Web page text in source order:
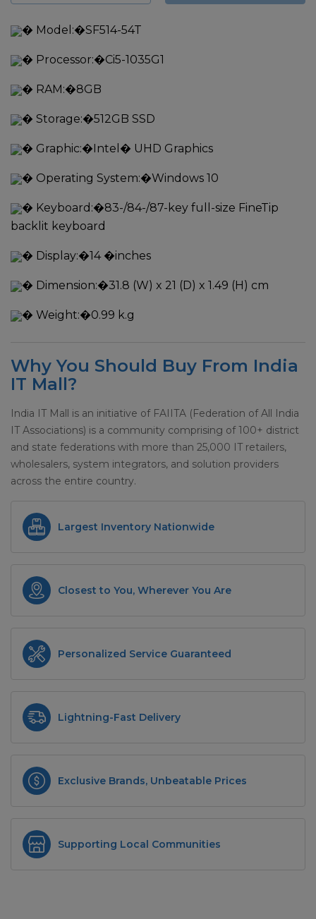
� Model:�SF514-54T
� Processor:�Ci5-1035G1
� RAM:�8GB
� Storage:�512GB SSD
� Graphic:�Intel� UHD Graphics
� Operating System:�Windows 10
� Keyboard:�83-/84-/87-key full-size FineTip
backlit keyboard
� Display:�14 �inches
� Dimension:�31.8 (W) x 21 (D) x 1.49 (H) cm
� Weight:�0.99 k.g
Why You Should Buy From India
IT Mall?
India IT Mall is an initiative of FAIITA (Federation of All India
IT Associations) is a community comprising of 100+ district
and state federations with more than 25,000 IT retailers,
wholesalers, system integrators, and solution providers
across the entire country.
Largest Inventory Nationwide
Closest to You, Wherever You Are
Personalized Service Guaranteed
Lightning-Fast Delivery
Exclusive Brands, Unbeatable Prices
Supporting Local Communities